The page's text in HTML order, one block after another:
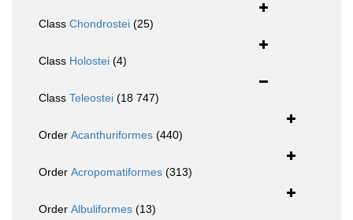
Class Chondrostei (25)
Class Holostei (4)
Class Teleostei (18 747)
Order Acanthuriformes (440)
Order Acropomatiformes (313)
Order Albuliformes (13)